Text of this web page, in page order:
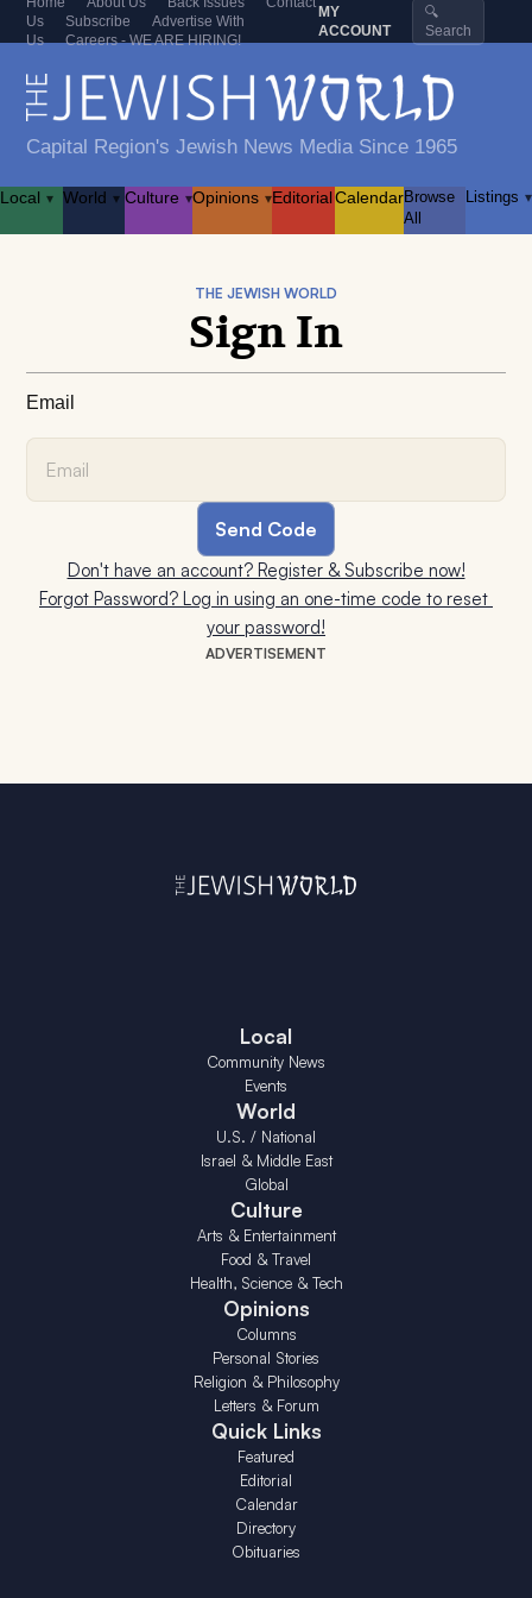
Us
Subscribe
Advertise With
Us
Careers - WE ARE HIRING!
MY
ACCOUNT
🔍
Search
Capital Region's Jewish News Media Since 1965
Local ▾ World ▾ Culture ▾Opinions ▾EditorialCalendarBrowse
All
Listings ▾
ADVERTISEMENT
THE JEWISH WORLD
Sign In
Email
Don't have an account? Register & Subscribe now!
Forgot Password? Log in using an one-time code to reset
your password!
Local
Community News
Events
World
U.S. / National
Israel & Middle East
Global
Culture
Arts & Entertainment
Food & Travel
Health, Science & Tech
Opinions
Columns
Personal Stories
Religion & Philosophy
Letters & Forum
Quick Links
Featured
Editorial
Calendar
Directory
Obituaries